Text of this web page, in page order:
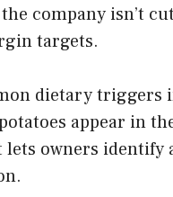
company isn’t
targets.
dietary triggers
appear in
owners identify